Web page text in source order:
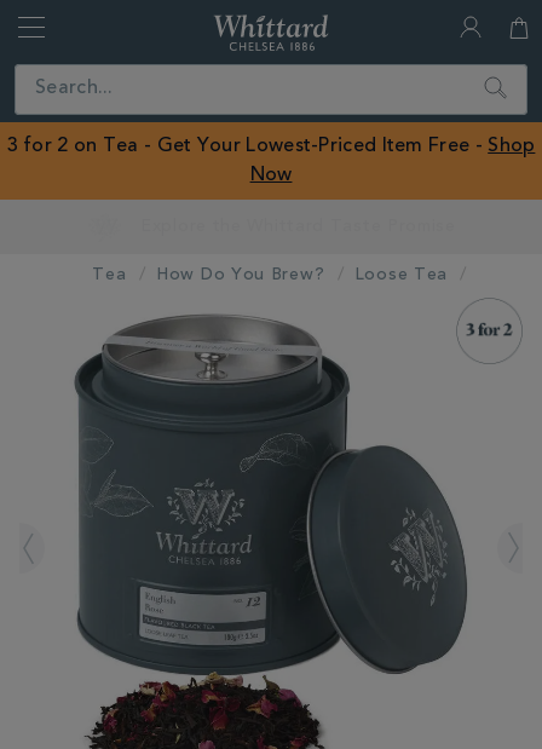
Close
ROW
Search
3 for 2 on Tea - Get Your Lowest-Priced Item Free - Shop
Now
Tea How Do You Brew? Loose Tea